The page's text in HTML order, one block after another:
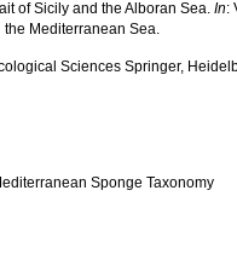
of Sicily and the Alboran Sea.In:
the Mediterranean Sea.
Sciences Springer,
Sponge Taxonomy